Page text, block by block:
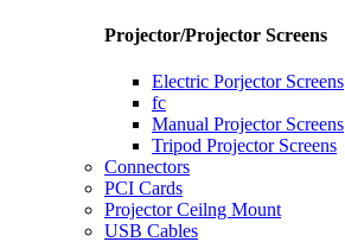
Projector/Projector Screens
Electric Porjector Screens
fc
Manual Projector Screens
Tripod Projector Screens
Connectors
PCI Cards
Projector Ceilng Mount
USB Cables